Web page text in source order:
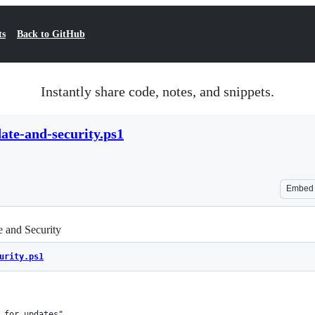
Back to GitHub
Instantly share code, notes, and snippets.
and-security.ps1
Embed
and Security